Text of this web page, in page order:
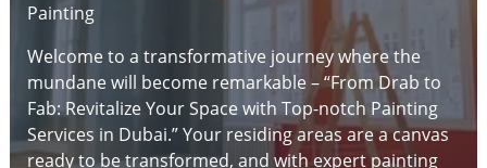
Painting
Welcome to a transformative journey where the
mundane will become remarkable – “From Drab to
Fab: Revitalize Your Space with Top-notch Painting
Services in Dubai.” Your residing areas are a canvas
ready to be transformed, and with expert painting